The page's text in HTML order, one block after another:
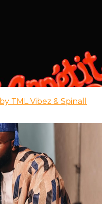
TML Vibez & Spinall